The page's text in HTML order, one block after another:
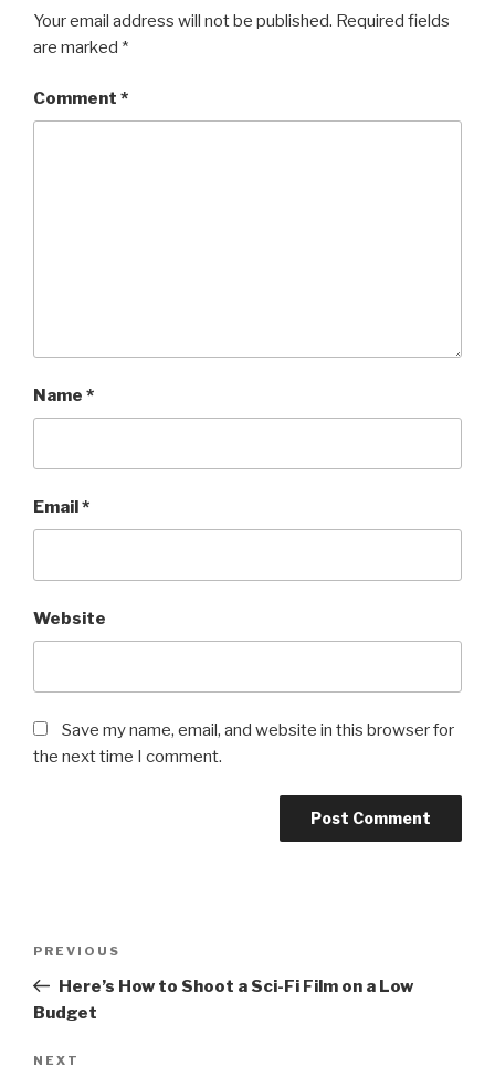
Your email address will not be published. Required fields
are marked *
Comment *
Name *
Email*
Website
Save my name, email, and website in this browser for
the next time I comment.
Previous
Post
PREVIOUS
Here’s How to Shoot a Sci-Fi Film on a Low
Budget
Next
NEXT